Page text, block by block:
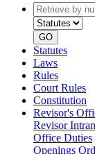
Retrieve
by
number
GO
Statutes
Laws
Rules
Court Rules
Constitution
Revisor's
Revisor
Office Duties
Openings